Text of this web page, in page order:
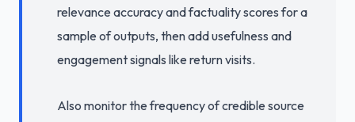
relevance accuracy and factuality scores for a
sample of outputs, then add usefulness and
engagement signals like return visits.
Also monitor the frequency of credible source